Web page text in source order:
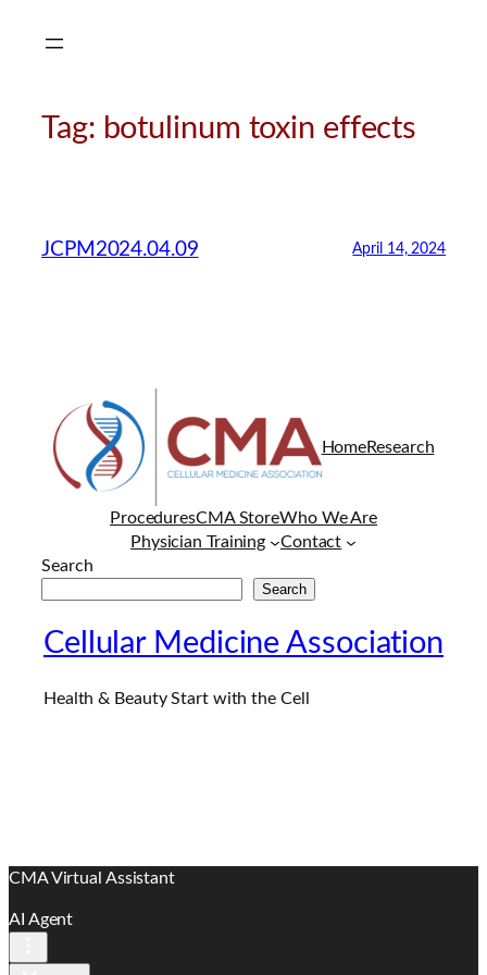
Tag: botulinum toxin effects
JCPM2024.04.09 April 14, 2024
HomeResearch
ProceduresCMA StoreWho We Are
Physician Training
Contact
Search
Search
Cellular Medicine Association
Health & Beauty Start with the Cell
CMA Virtual Assistant
AI Agent